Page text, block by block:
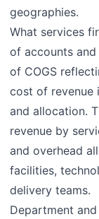
geographies.
What services
of accounts
of COGS
cost of revenue
and allocation.
revenue by
and overhead
facilities,
delivery teams.
Department